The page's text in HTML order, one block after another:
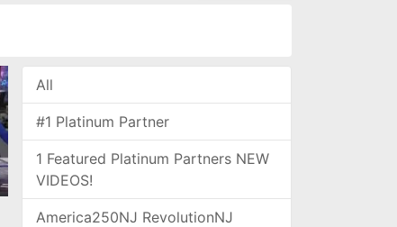
All
#1 Platinum Partner
1 Featured Platinum Partners NEW
VIDEOS!
America250NJ RevolutionNJ